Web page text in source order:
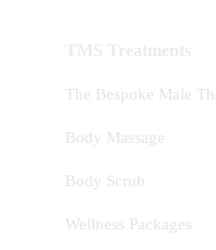
The Bespoke Male
Body Massage
Body Scrub
Wellness Packages